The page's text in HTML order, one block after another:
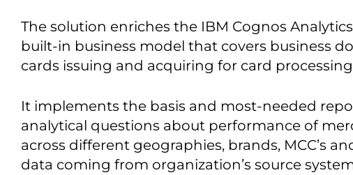
The solution enriches the IBM Cognos
built-in business model that covers business
cards issuing and acquiring for card
It implements the basis and most-needed
analytical questions about performance of
across different geographies, brands, MCC’s
data coming from organization’s source